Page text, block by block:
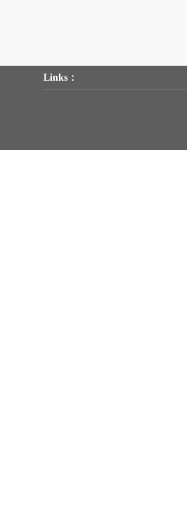
Links：